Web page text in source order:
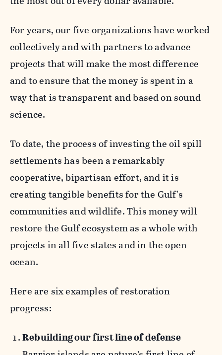
For years, our five organizations have worked
collectively and with partners to advance
projects that will make the most difference
and to ensure that the money is spent in a
way that is transparent and based on sound
science.
To date, the process of investing the oil spill
settlements has been a remarkably
cooperative, bipartisan effort, and it is
creating tangible benefits for the Gulf's
communities and wildlife. This money will
restore the Gulf ecosystem as a whole with
projects in all five states and in the open
ocean.
Here are six examples of restoration
progress:
Rebuilding our first line of defense